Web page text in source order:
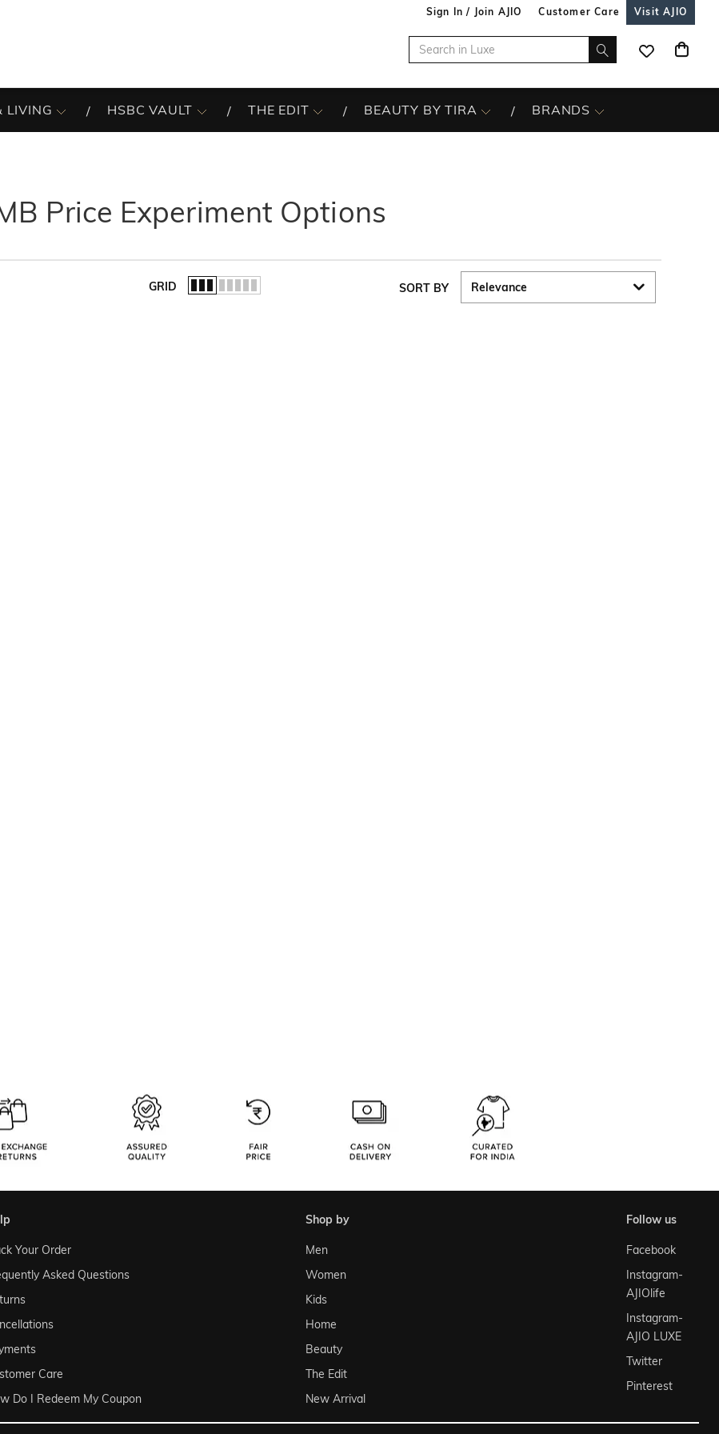
Sign In / Join AJIO Customer Care Visit AJIO
LIVING HSBC VAULT THE EDIT BEAUTY BY TIRA BRANDS
Price Experiment Options
GRID SORT BY
Your Order
Asked Questions
Care
Do I Redeem My Coupon
shop by
Men
Women
Kids
Home
Beauty
The Edit
New Arrival
follow us
Facebook
Instagram-
AJIOlife
Instagram-
AJIO LUXE
Twitter
Pinterest